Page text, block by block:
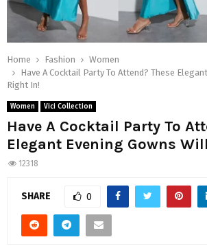
Home Fashion
Women
Have A Cocktail Party To Attend? These
Right In!
Women Vici Collection
Have A Cocktail Party To
Elegant Evening Gowns
12318
SHARE 0